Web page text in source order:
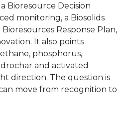
Bioresource Decision
monitoring, a Biosolids
Bioresources Response Plan,
It also points
phosphorus,
and activated
direction. The question is
move from recognition to